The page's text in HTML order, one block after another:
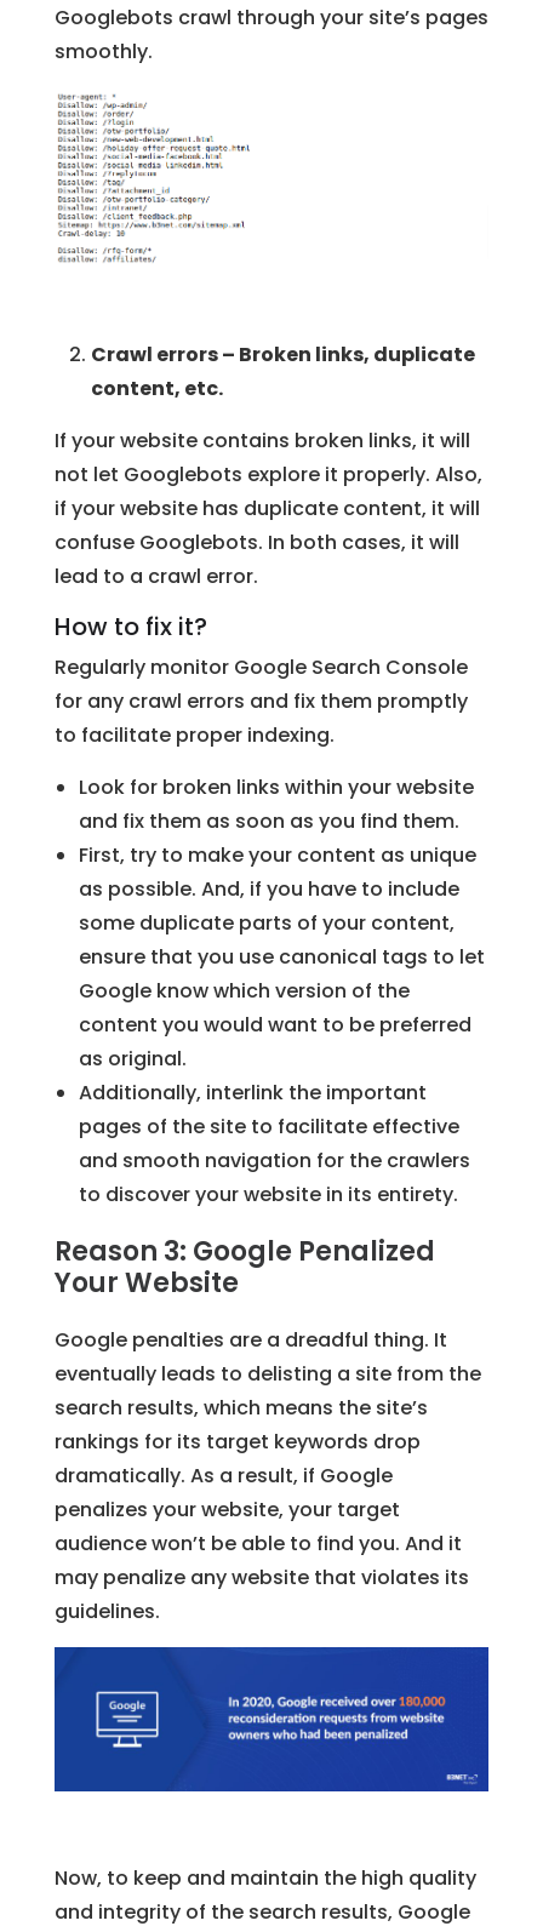
Googlebots crawl through your site’s pages
smoothly.
Crawl errors – Broken links, duplicate
content, etc.
If your website contains broken links, it will
not let Googlebots explore it properly. Also,
if your website has duplicate content, it will
confuse Googlebots. In both cases, it will
lead to a crawl error.
How to fix it?
Regularly monitor Google Search Console
for any crawl errors and fix them promptly
to facilitate proper indexing.
Look for broken links within your website
and fix them as soon as you find them.
First, try to make your content as unique
as possible. And, if you have to include
some duplicate parts of your content,
ensure that you use canonical tags to let
Google know which version of the
content you would want to be preferred
as original.
Additionally, interlink the important
pages of the site to facilitate effective
and smooth navigation for the crawlers
to discover your website in its entirety.
Reason 3: Google Penalized
Your Website
Google penalties are a dreadful thing. It
eventually leads to delisting a site from the
search results, which means the site’s
rankings for its target keywords drop
dramatically. As a result, if Google
penalizes your website, your target
audience won’t be able to find you. And it
may penalize any website that violates its
guidelines.
Now, to keep and maintain the high quality
and integrity of the search results, Google